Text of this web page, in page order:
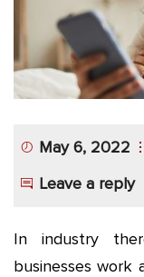
Application
Development
More
May 6, 2022
Leave a reply
In industry
businesses work